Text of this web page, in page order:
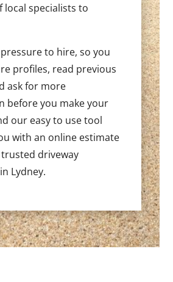
local specialists to
pressure to hire, so you
profiles, read previous
ask for more
before you make your
our easy to use tool
with an online estimate
driveway
Lydney.